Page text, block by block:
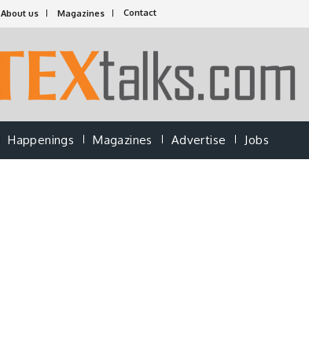
About us Magazines Contact
Happenings Magazines Advertise Jobs